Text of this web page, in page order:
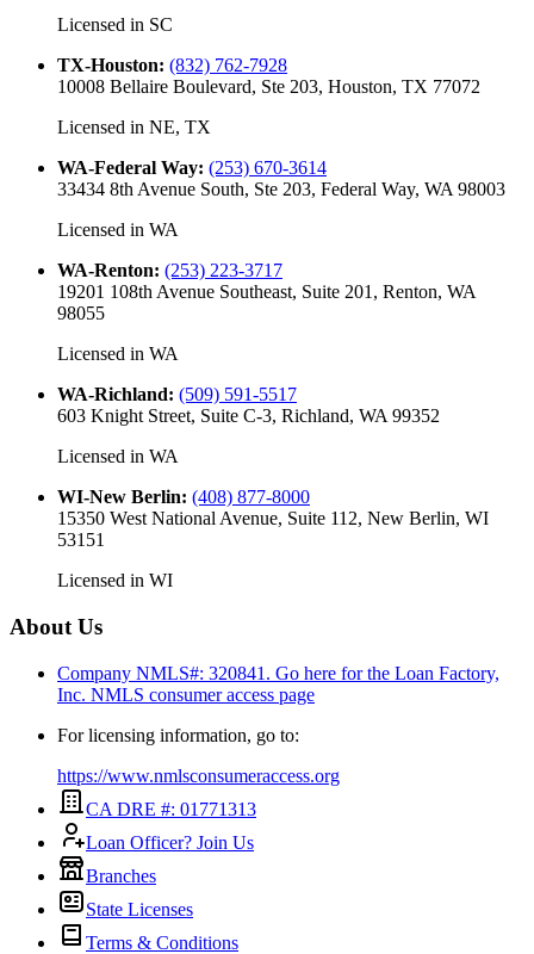
Licensed in SC
TX-Houston: (832) 762-7928
10008 Bellaire Boulevard, Ste 203, Houston, TX 77072
Licensed in NE, TX
WA-Federal Way: (253) 670-3614
33434 8th Avenue South, Ste 203, Federal Way, WA 98003
Licensed in WA
WA-Renton: (253) 223-3717
19201 108th Avenue Southeast, Suite 201, Renton, WA
98055
Licensed in WA
WA-Richland: (509) 591-5517
603 Knight Street, Suite C-3, Richland, WA 99352
Licensed in WA
WI-New Berlin: (408) 877-8000
15350 West National Avenue, Suite 112, New Berlin, WI
53151
Licensed in WI
About Us
Company NMLS#: 320841. Go here for the Loan Factory,
Inc. NMLS consumer access page
For licensing information, go to:
https://www.nmlsconsumeraccess.org
CA DRE #: 01771313
Loan Officer? Join Us
Branches
State Licenses
Terms & Conditions